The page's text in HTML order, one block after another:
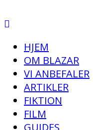
HJEM
OM BLAZAR
VI ANBEFALER
ARTIKLER
FIKTION
FILM
GUIDES